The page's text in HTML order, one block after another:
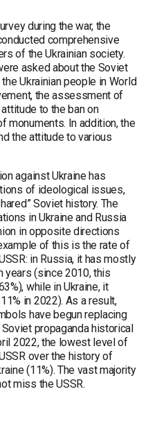
during the war, the
comprehensive
of the Ukrainian society.
asked about the Soviet
Ukrainian people in World
the assessment of
to the ban on
monuments. In addition, the
the attitude to various
against Ukraine has
of ideological issues,
Soviet history. The
in Ukraine and Russia
in opposite directions
of this is the rate of
in Russia, it has mostly
years (since 2010, this
while in Ukraine, it
in 2022). As a result,
have begun replacing
propaganda historical
2022, the lowest level of
over the history of
(11%). The vast majority
miss the USSR.